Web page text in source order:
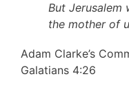
But Jerusalem
the mother of
Adam Clarke’s
Galatians 4:26